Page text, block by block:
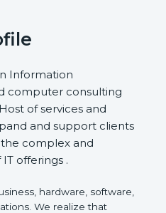
Information
computer consulting
of services and
and support clients
complex and
offerings .
hardware, software,
We realize that